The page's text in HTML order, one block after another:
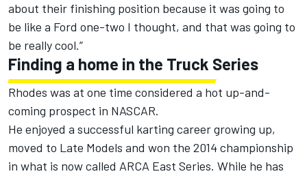
about their finishing position because it was going to
be like a Ford one-two I thought, and that was going to
be really cool.”
Finding a home in the Truck Series
Rhodes was at one time considered a hot up-and-
coming prospect in NASCAR.
He enjoyed a successful karting career growing up,
moved to Late Models and won the 2014 championship
in what is now called ARCA East Series. While he has